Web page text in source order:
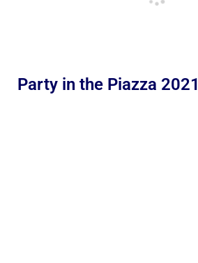
Party in the Piazza 2021